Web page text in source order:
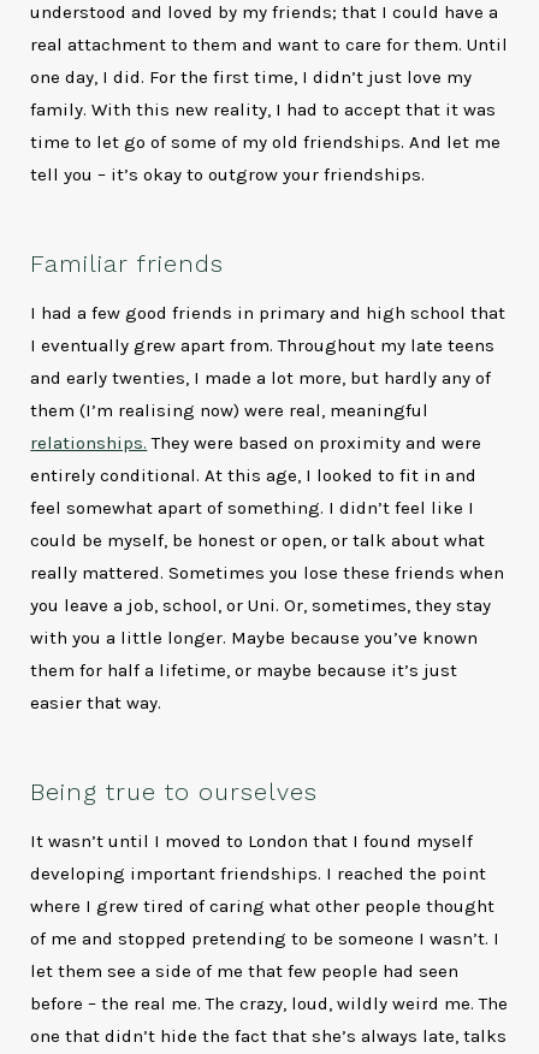
understood and loved by my friends; that I could have a
real attachment to them and want to care for them. Until
one day, I did. For the first time, I didn’t just love my
family. With this new reality, I had to accept that it was
time to let go of some of my old friendships. And let me
tell you – it’s okay to outgrow your friendships.
Familiar friends
I had a few good friends in primary and high school that
I eventually grew apart from. Throughout my late teens
and early twenties, I made a lot more, but hardly any of
them (I’m realising now) were real, meaningful
relationships. They were based on proximity and were
entirely conditional. At this age, I looked to fit in and
feel somewhat apart of something. I didn’t feel like I
could be myself, be honest or open, or talk about what
really mattered. Sometimes you lose these friends when
you leave a job, school, or Uni. Or, sometimes, they stay
with you a little longer. Maybe because you’ve known
them for half a lifetime, or maybe because it’s just
easier that way.
Being true to ourselves
It wasn’t until I moved to London that I found myself
developing important friendships. I reached the point
where I grew tired of caring what other people thought
of me and stopped pretending to be someone I wasn’t. I
let them see a side of me that few people had seen
before – the real me. The crazy, loud, wildly weird me. The
one that didn’t hide the fact that she’s always late, talks